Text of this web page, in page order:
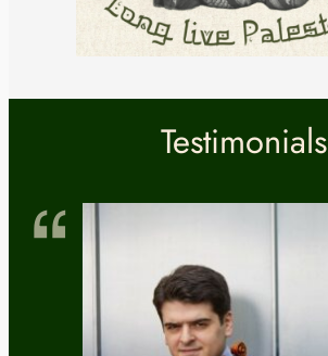
Testimonials